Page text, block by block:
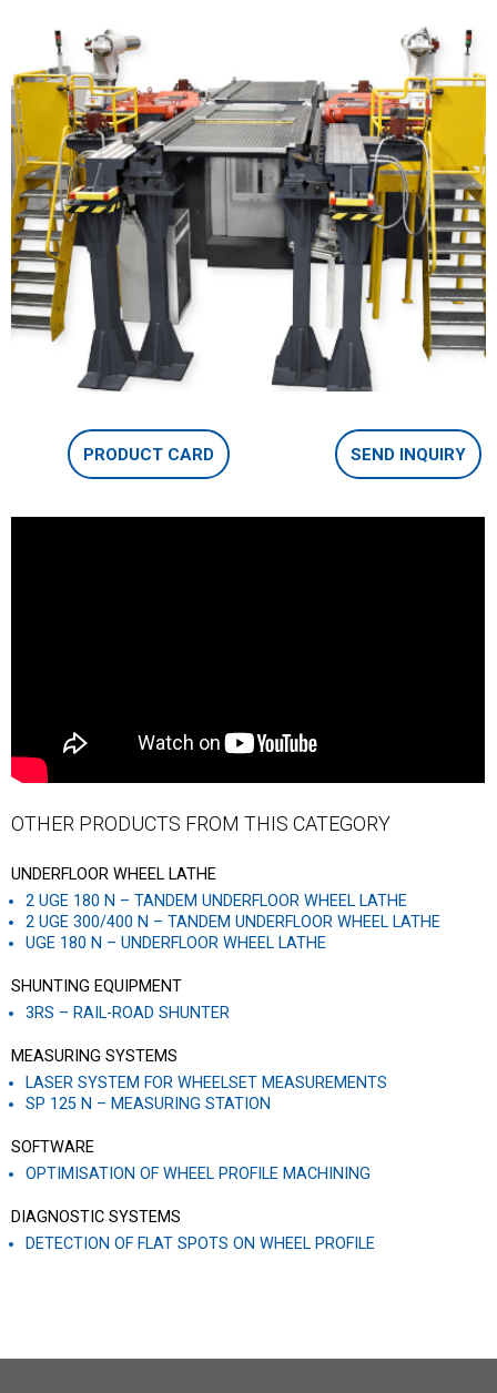
PRODUCT CARD SEND INQUIRY
OTHER PRODUCTS FROM THIS CATEGORY
UNDERFLOOR WHEEL LATHE
2 UGE 180 N – TANDEM UNDERFLOOR WHEEL LATHE
2 UGE 300/400 N – TANDEM UNDERFLOOR WHEEL LATHE
UGE 180 N – UNDERFLOOR WHEEL LATHE
SHUNTING EQUIPMENT
3RS – RAIL-ROAD SHUNTER
MEASURING SYSTEMS
LASER SYSTEM FOR WHEELSET MEASUREMENTS
SP 125 N – MEASURING STATION
SOFTWARE
OPTIMISATION OF WHEEL PROFILE MACHINING
DIAGNOSTIC SYSTEMS
DETECTION OF FLAT SPOTS ON WHEEL PROFILE